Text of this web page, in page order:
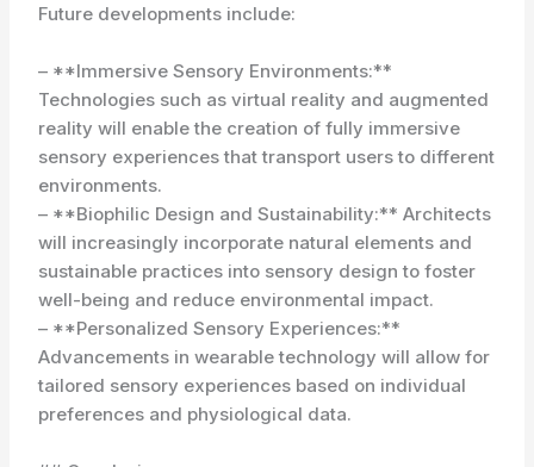
Future developments include:
– **Immersive Sensory Environments:**
Technologies such as virtual reality and augmented
reality will enable the creation of fully immersive
sensory experiences that transport users to different
environments.
– **Biophilic Design and Sustainability:** Architects
will increasingly incorporate natural elements and
sustainable practices into sensory design to foster
well-being and reduce environmental impact.
– **Personalized Sensory Experiences:**
Advancements in wearable technology will allow for
tailored sensory experiences based on individual
preferences and physiological data.